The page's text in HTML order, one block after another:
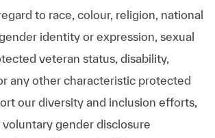
to race, colour, religion, national
identity or expression, sexual
veteran status, disability,
any other characteristic protected
our diversity and inclusion efforts,
gender disclosure